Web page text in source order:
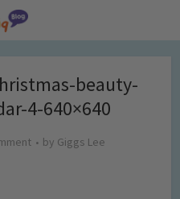
beauty-
4-640×640
by Giggs Lee